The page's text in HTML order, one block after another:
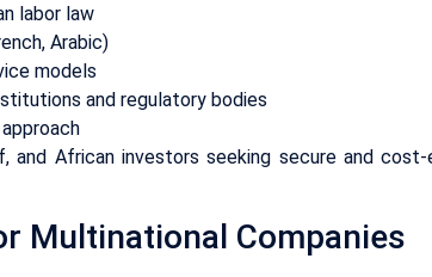
labor law
Arabic)
models
and regulatory bodies
and African investors seeking secure and
Multinational Companies